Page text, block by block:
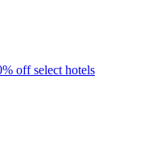
off select hotels